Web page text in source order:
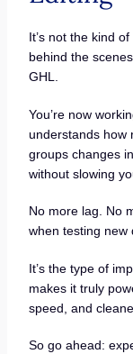
It’s not the kind
behind the
GHL.
You’re now
understands how
groups changes
without slowing
No more lag. No
when testing new
It’s the type of
makes it truly
speed, and
So go ahead: